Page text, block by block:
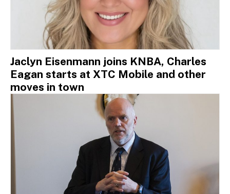
Jaclyn Eisenmann joins KNBA, Charles
Eagan starts at XTC Mobile and other
moves in town